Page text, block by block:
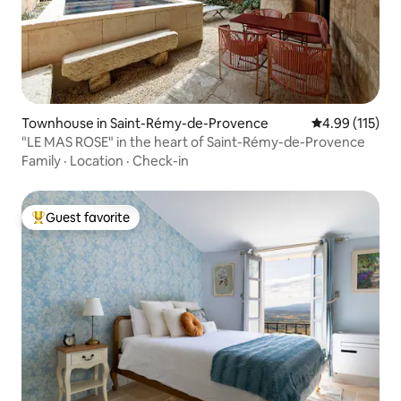
Townhouse in Saint-Rémy-de-Provence 4.99 out of 5
4.99 (115)
"LE MAS ROSE" in the heart of Saint-Rémy-de-Provence
Family · Location · Check-in
Top guest favorite
Guest favorite